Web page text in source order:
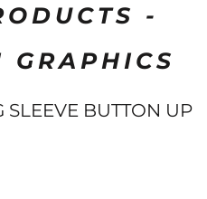
-
GRAPHICS
SLEEVE BUTTON UP